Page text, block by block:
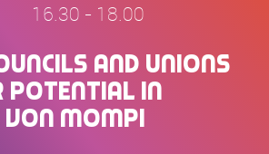
16.30 - 18.00
and unions
potential in
Mompi